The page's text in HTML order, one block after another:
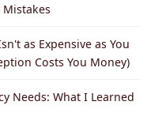
Mistakes
as Expensive as You
Costs You Money)
Needs: What I Learned